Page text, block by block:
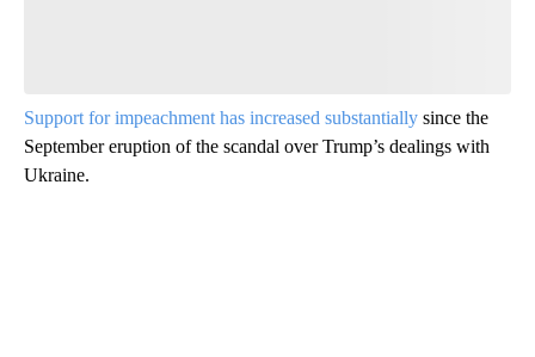
Support for impeachment has increased substantially since the
September eruption of the scandal over Trump’s dealings with
Ukraine.